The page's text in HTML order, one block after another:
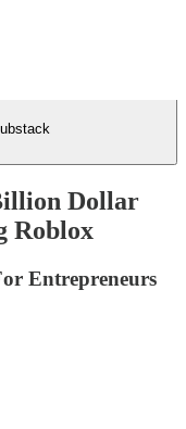
Dollar
Roblox
Entrepreneurs